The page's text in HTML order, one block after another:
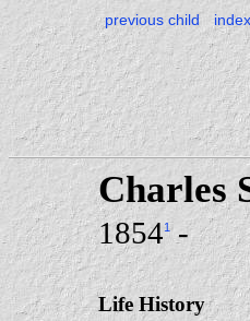
previous child index
Charles
18541-
Life History